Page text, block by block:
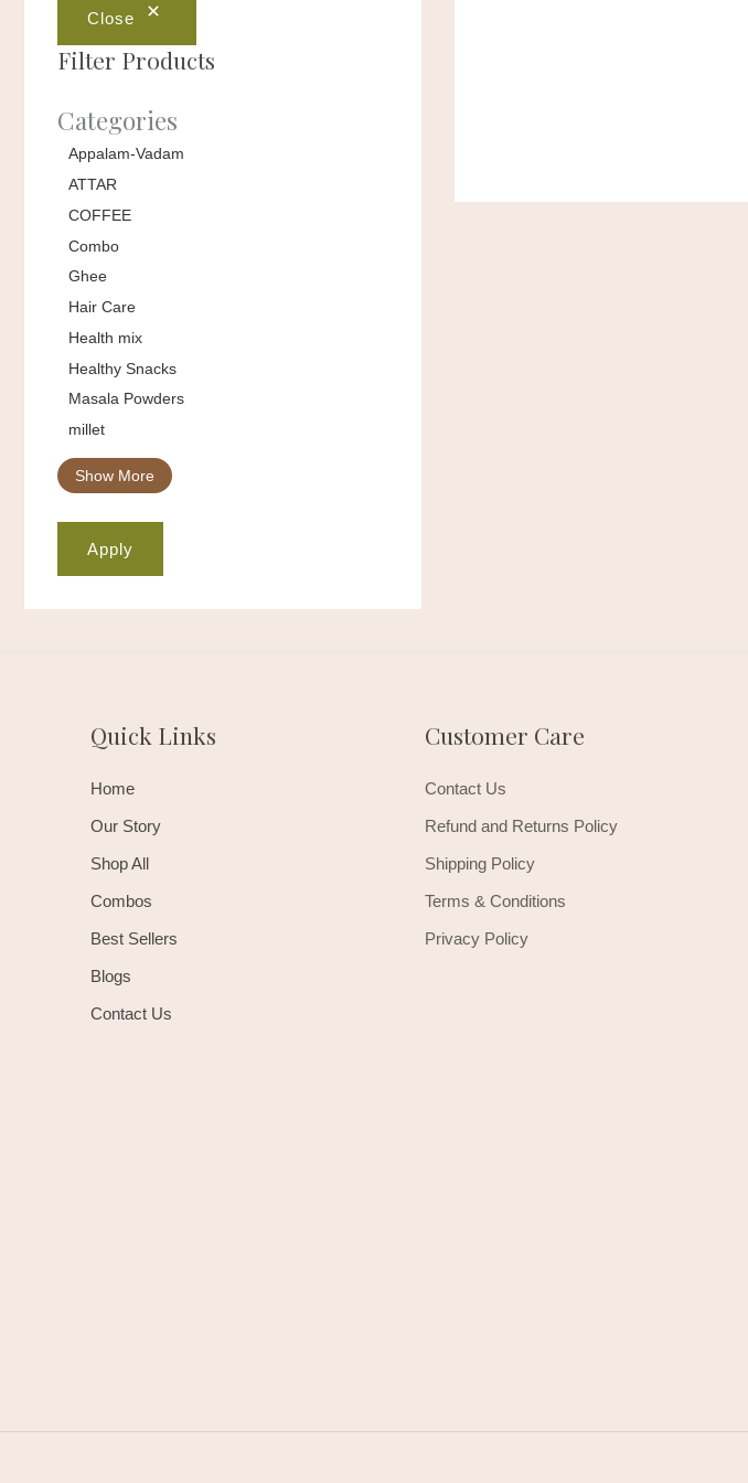
Close
Filter Products
Categories
Appalam-Vadam
ATTAR
COFFEE
Combo
Ghee
Hair Care
Health mix
Healthy Snacks
Masala Powders
millet
Show More
Apply
Quick Links
Home
Our Story
Shop All
Combos
Best Sellers
Blogs
Contact Us
Customer Care
Contact Us
Refund and Returns Policy
Shipping Policy
Terms & Conditions
Privacy Policy